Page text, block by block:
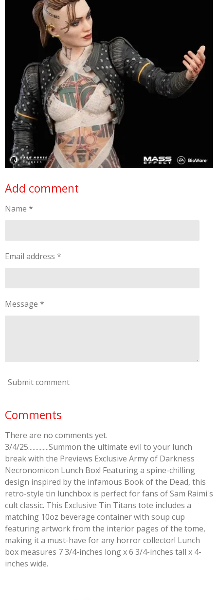
Add comment
Name *
Email address *
Message *
Submit comment
Comments
There are no comments yet.
3/4/25..............Summon the ultimate evil to your lunch
break with the Previews Exclusive Army of Darkness
Necronomicon Lunch Box! Featuring a spine-chilling
design inspired by the infamous Book of the Dead, this
retro-style tin lunchbox is perfect for fans of Sam Raimi's
cult classic. This Exclusive Tin Titans tote includes a
matching 10oz beverage container with soup cup
featuring artwork from the interior pages of the tome,
making it a must-have for any horror collector! Lunch
box measures 7 3/4-inches long x 6 3/4-inches tall x 4-
inches wide.